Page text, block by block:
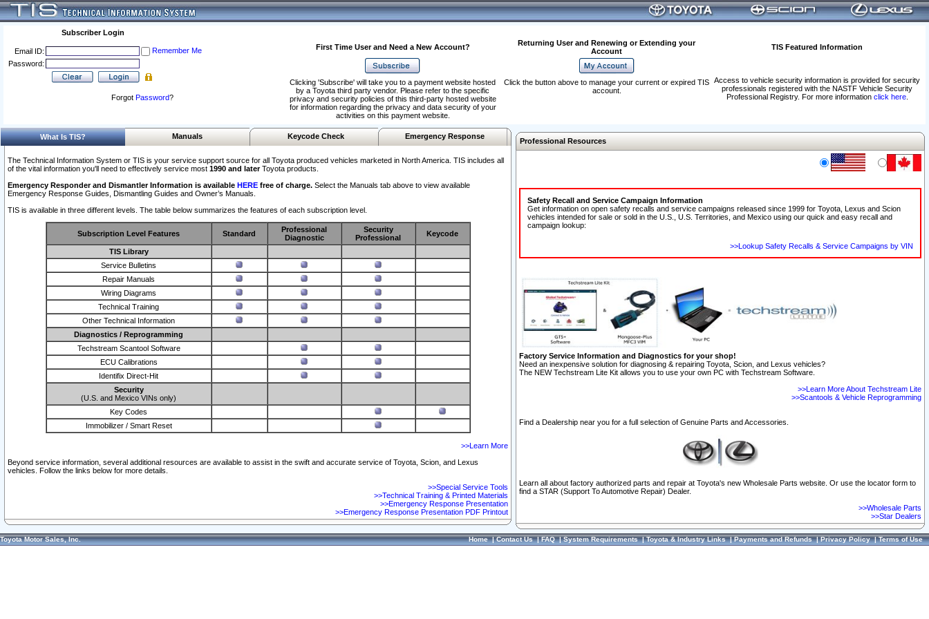
Subscriber Login
Email ID:
Remember Me
Password:
Forgot Password?
First Time User and Need a New Account?
Returning User and Renewing or Extending your
Account
TIS Featured Information
Access to vehicle security information is provided for security
professionals registered with the NASTF Vehicle Security
Professional Registry. For more information click here.
Clicking 'Subscribe' will take you to a payment website hosted
by a Toyota third party vendor. Please refer to the specific
privacy and security policies of this third-party hosted website
for information regarding the privacy and data security of your
activities on this payment website.
Click the button above to manage your current or expired TIS
account.
What Is TIS? Manuals Keycode Check Emergency Response
The Technical Information System or TIS is your service support source for all Toyota produced vehicles marketed in North America. TIS includes all
of the vital information you'll need to effectively service most 1990 and laterToyota products.
Emergency Responder and Dismantler Information is available HERE free of charge. Select the Manuals tab above to view available
Emergency Response Guides, Dismantling Guides and Owner’s Manuals.
TIS is available in three different levels. The table below summarizes the features of each subscription level.
Subscription Level Features Standard
Professional
Diagnostic
Security
Professional
Keycode
TIS Library
Service Bulletins
Repair Manuals
Wiring Diagrams
Technical Training
Other Technical Information
Diagnostics / Reprogramming
Techstream Scantool Software
ECU Calibrations
Identifix Direct-Hit
Security
(U.S. and Mexico VINs only)
Key Codes
Immobilizer / Smart Reset
>>Learn More
Beyond service information, several additional resources are available to assist in the swift and accurate service of Toyota, Scion, and Lexus
vehicles. Follow the links below for more details.
>>Special Service Tools
>>Technical Training & Printed Materials
>>Emergency Response Presentation
>>Emergency Response Presentation PDF Printout
Professional Resources
Safety Recall and Service Campaign Information
Get information on open safety recalls and service campaigns released since 1999 for Toyota, Lexus and Scion
vehicles intended for sale or sold in the U.S., U.S. Territories, and Mexico using our quick and easy recall and
campaign lookup:
>>Lookup Safety Recalls & Service Campaigns by VIN
Factory Service Information and Diagnostics for your shop!
Need an inexpensive solution for diagnosing & repairing Toyota, Scion, and Lexus vehicles?
The NEW Techstream Lite Kit allows you to use your own PC with Techstream Software.
>>Learn More About Techstream Lite
>>Scantools & Vehicle Reprogramming
Find a Dealership near you for a full selection of Genuine Parts and Accessories.
Learn all about factory authorized parts and repair at Toyota's new Wholesale Parts website. Or use the locator form to
find a STAR (Support To Automotive Repair) Dealer.
>>Wholesale Parts
>>Star Dealers
Toyota Motor Sales, Inc. Home|Contact Us|FAQ|System Requirements|Toyota & Industry Links|Payments and Refunds|Privacy Policy|Terms of Use